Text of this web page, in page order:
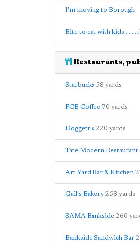
I'm moving to Borough
Bite to eat with
Restaurants,
Starbucks 58 yards
FCB Coffee 70 yards
Doggett's 220 yards
Tate Modern Restaurant
Art Yard Bar & Kitchen
Gail's Bakery 258 yards
SAMA Bankside 260
Bankside Sandwich Bar